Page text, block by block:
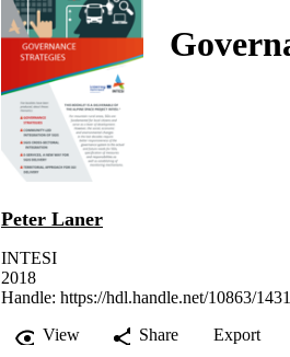
Peter Laner
INTESI
2018
Handle: https://hdl.handle.net/10863/
View
Share Export